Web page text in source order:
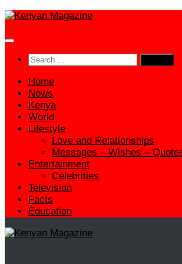
Skip
content
Search
Home
News
Kenya
World
Lifestyle
Love and Relationships
Messages – Wishes –
Entertainment
Celebrities
Television
Facts
Education